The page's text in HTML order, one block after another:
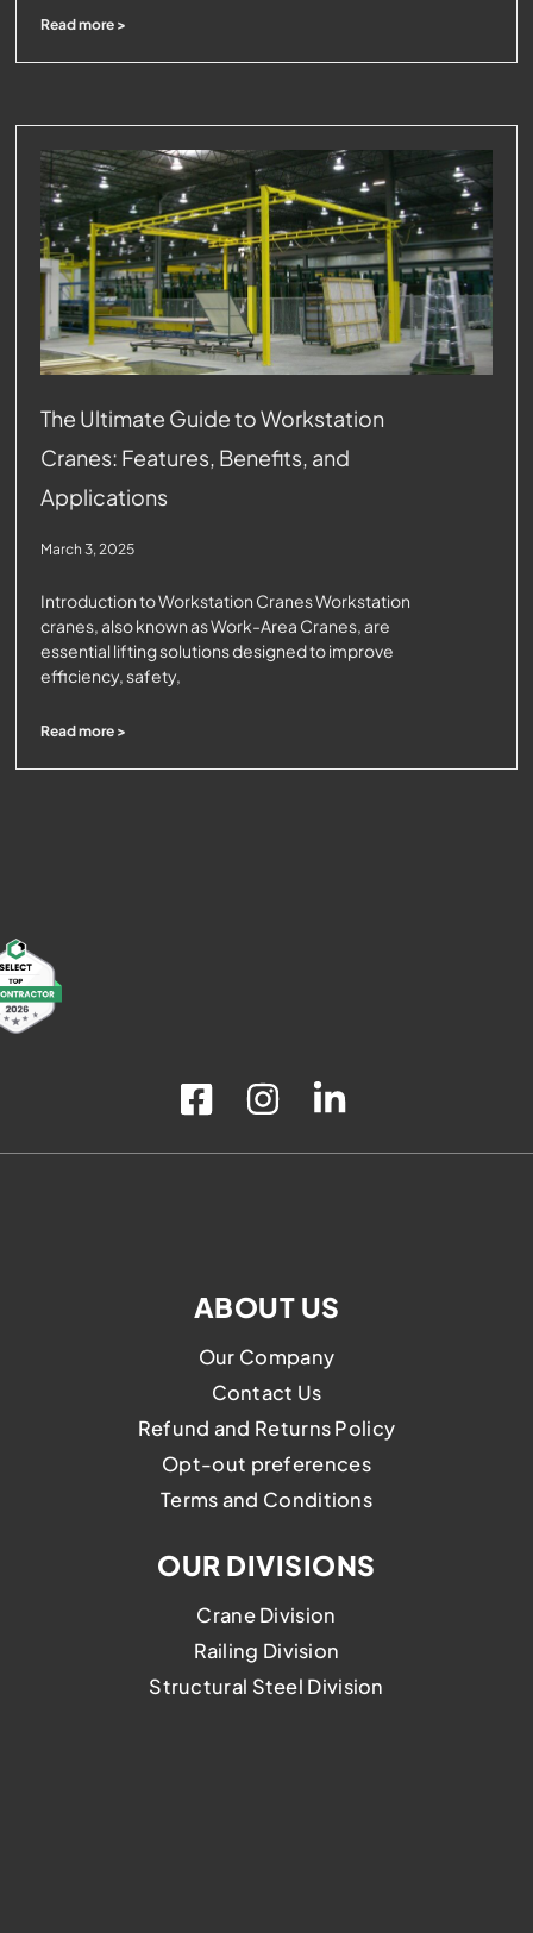
Read more >
The Ultimate Guide to Workstation
Cranes: Features, Benefits, and
Applications
March 3, 2025
Introduction to Workstation Cranes Workstation
cranes, also known as Work-Area Cranes, are
essential lifting solutions designed to improve
efficiency, safety,
Read more >
ABOUT US
Our Company
Contact Us
Refund and Returns Policy
Opt-out preferences
Terms and Conditions
OUR DIVISIONS
Crane Division
Railing Division
Structural Steel Division